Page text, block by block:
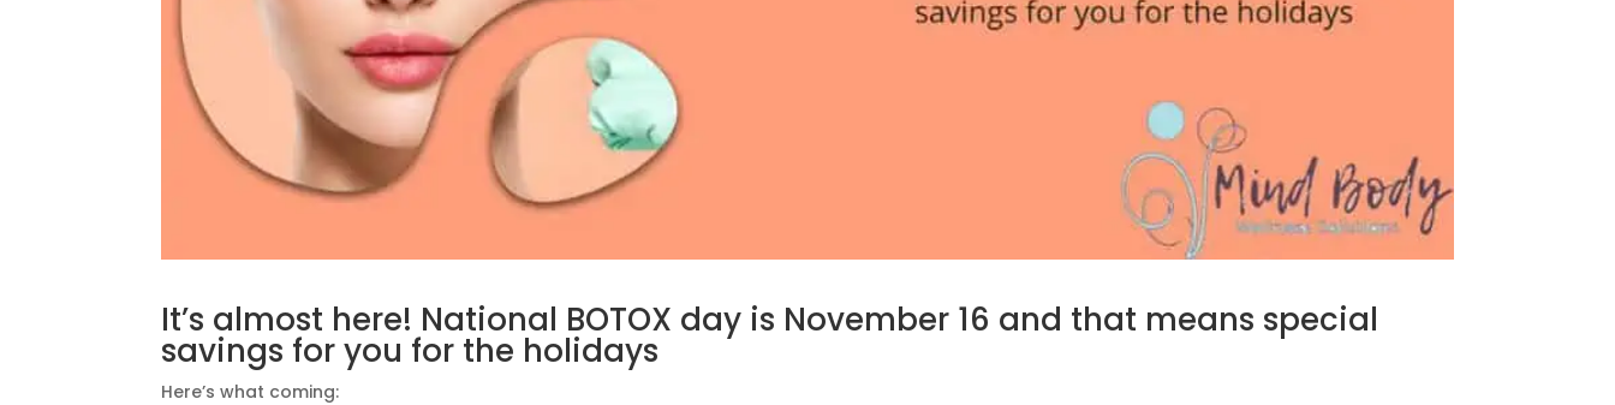
It’s almost here! National BOTOX day is November 16 and that means special
savings for you for the holidays
Here’s what coming: